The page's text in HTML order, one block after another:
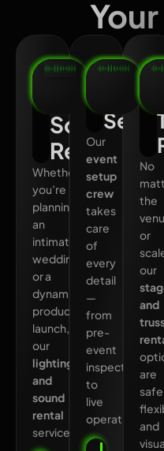
Lighting
and
Sound
Rental
Whether
you’re
planning
an
intimate
wedding
or a
dynamic
product
launch,
our
lighting
and
sound
rental
services.
Event
Setup
Our
event
setup
crew
takes
care
of
every
detail
—
from
pre-
event
inspections
to
live
operation.
No
the
or
our
and
are
safe,
and